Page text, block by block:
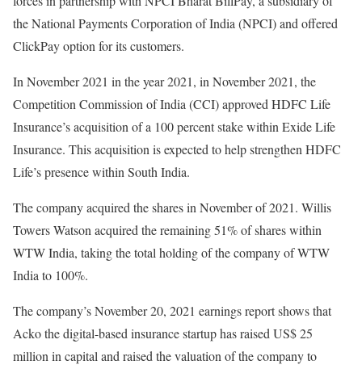
the National Payments Corporation of India (NPCI) and offered
ClickPay option for its customers.
In November 2021 in the year 2021, in November 2021, the
Competition Commission of India (CCI) approved HDFC Life
Insurance’s acquisition of a 100 percent stake within Exide Life
Insurance. This acquisition is expected to help strengthen HDFC
Life’s presence within South India.
The company acquired the shares in November of 2021. Willis
Towers Watson acquired the remaining 51% of shares within
WTW India, taking the total holding of the company of WTW
India to 100%.
The company’s November 20, 2021 earnings report shows that
Acko the digital-based insurance startup has raised US$ 25
million in capital and raised the valuation of the company to